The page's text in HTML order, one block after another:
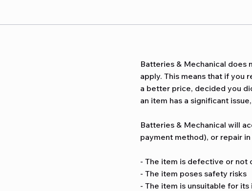
Batteries & Mechanical does
apply. This means that if you
a better price, decided you
an item has a significant
Batteries & Mechanical will
payment method), or repair
- The item is defective or not
- The item poses safety risks
- The item is unsuitable for its